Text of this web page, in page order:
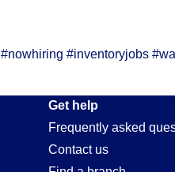
#nowhiring #inventoryjobs
Get help
Frequently asked
Contact us